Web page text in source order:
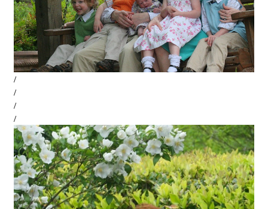
/
/
/
/